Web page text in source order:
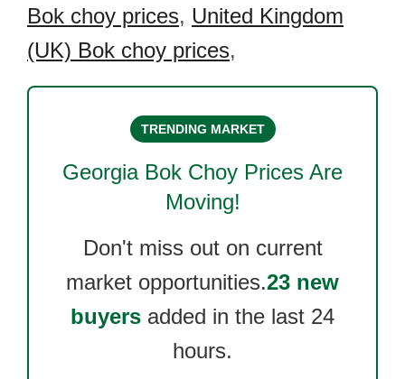
Bok choy prices, United Kingdom
(UK) Bok choy prices,
TRENDING MARKET
Georgia Bok Choy Prices Are
Moving!
Don't miss out on current
market opportunities.23 new
buyers added in the last 24
hours.